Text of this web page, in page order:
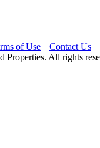
of Use | Contact Us
Properties. All rights